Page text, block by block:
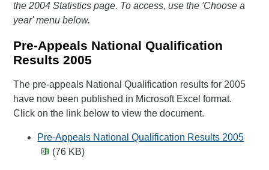
the 2004 Statistics page. To access, use the 'Choose a
year' menu below.
Pre-Appeals National Qualification
Results 2005
The pre-appeals National Qualification results for 2005
have now been published in Microsoft Excel format.
Click on the link below to view the document.
Pre-Appeals National Qualification Results 2005
(76 KB)